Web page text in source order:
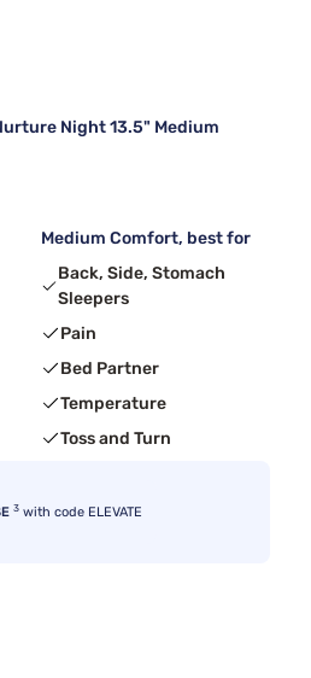
Night 13.5" Medium
Medium Comfort, best for
Back, Side, Stomach
Sleepers
Pain
Bed Partner
Temperature
Toss and Turn
3 with code ELEVATE